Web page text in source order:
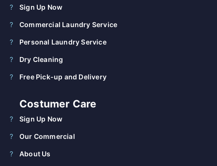
Sign Up Now
Commercial Laundry Service
Personal Laundry Service
Dry Cleaning
Free Pick-up and Delivery
Costumer Care
Sign Up Now
Our Commercial
About Us